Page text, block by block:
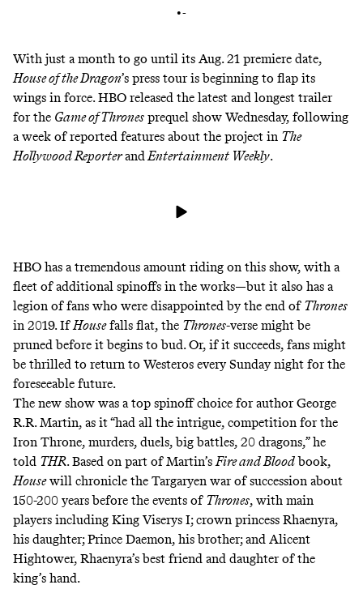
•-
With just a month to go until its Aug. 21 premiere date,
House of the Dragon’s press tour is beginning to flap its
wings in force. HBO released the latest and longest trailer
for the Game of Thrones prequel show Wednesday, following
a week of reported features about the project in The
Hollywood Reporterand Entertainment Weekly.
HBO has a tremendous amount riding on this show, with a
fleet of additional spinoffs in the works—but it also has a
legion of fans who were disappointed by the end of Thrones
in 2019. IfHousefalls flat, the Thrones-verse might be
pruned before it begins to bud. Or, if it succeeds, fans might
be thrilled to return to Westeros every Sunday night for the
foreseeable future.
The new show was a top spinoff choice for author George
R.R. Martin, as it “had all the intrigue, competition for the
Iron Throne, murders, duels, big battles, 20 dragons,” he
told THR. Based on part of Martin’sFire and Bloodbook,
Housewill chronicle the Targaryen war of succession about
150-200 years before the events of Thrones, with main
players including King Viserys I; crown princess Rhaenyra,
his daughter; Prince Daemon, his brother; and Alicent
Hightower, Rhaenyra’s best friend and daughter of the
king’s hand.